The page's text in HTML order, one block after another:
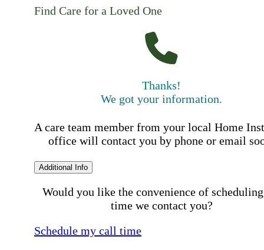
Find Care for a Loved One
Thanks!
We got your information.
A care team member from your local Home
office will contact you by phone or email
Additional Info
Would you like the convenience of
time we contact you?
Schedule my call time